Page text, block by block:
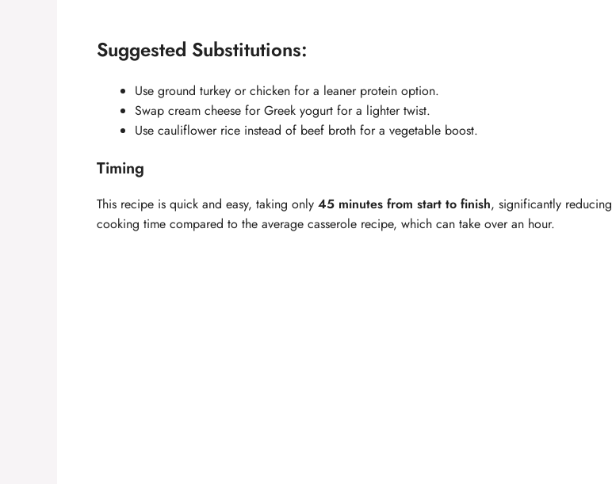
Suggested Substitutions:
Use ground turkey or chicken for a leaner protein option.
Swap cream cheese for Greek yogurt for a lighter twist.
Use cauliflower rice instead of beef broth for a vegetable boost.
Timing
This recipe is quick and easy, taking only 45 minutes from start to finish, significantly reducing
cooking time compared to the average casserole recipe, which can take over an hour.